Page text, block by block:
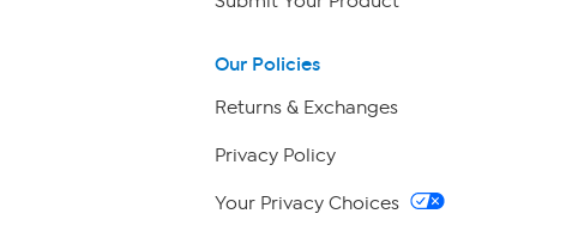
Our Policies
Returns & Exchanges
Privacy Policy
Your Privacy Choices